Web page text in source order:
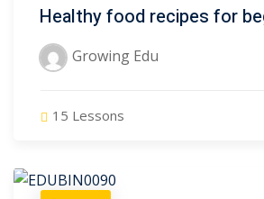
Healthy food recipes for
Growing Edu
15 Lessons